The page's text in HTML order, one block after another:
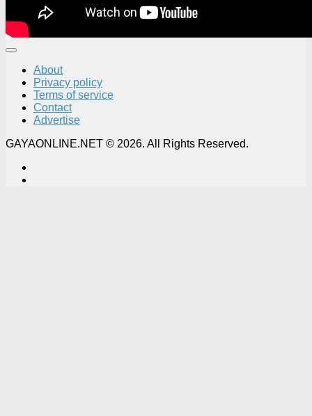
About
Privacy policy
Terms of service
Contact
Advertise
GAYAONLINE.NET © 2026. All Rights Reserved.